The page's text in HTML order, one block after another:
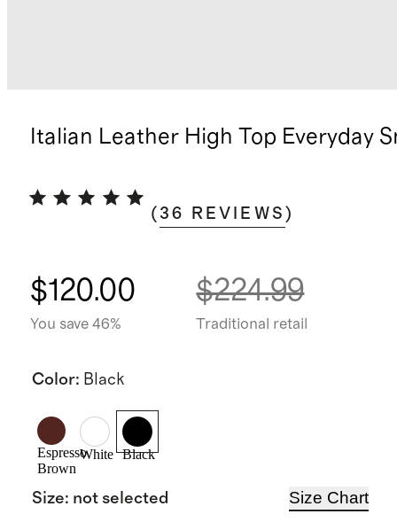
Italian Leather High Top Everyday
(36 REVIEWS )
$120.00
You save 46%
$224.99
Traditional retail
Color: Black
Espresso
Brown
White Black
Size: not selected Size Chart